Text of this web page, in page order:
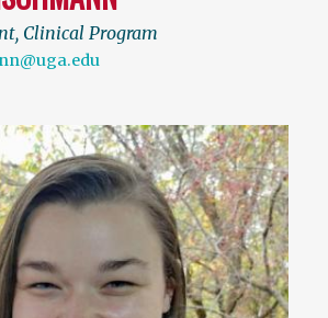
Clinical Program